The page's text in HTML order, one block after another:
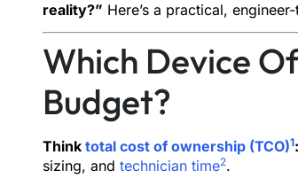
reality?” Here’s a practical,
Which Device
Budget?
Think total cost of ownership (TCO)1:
sizing, and technician time2.